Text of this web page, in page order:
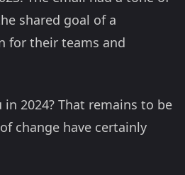
shared goal of a
for their teams and
2024? That remains to be
change have certainly